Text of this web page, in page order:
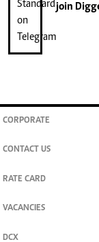
join
CORPORATE
CONTACT US
RATE CARD
VACANCIES
DCX